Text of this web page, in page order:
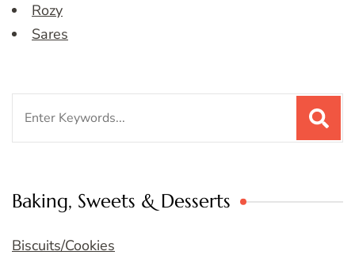
Rozy
Sares
Baking, Sweets & Desserts
Biscuits/Cookies